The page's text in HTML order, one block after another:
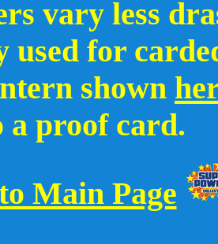
vary less
used for
shown
a proof card.
Main Page